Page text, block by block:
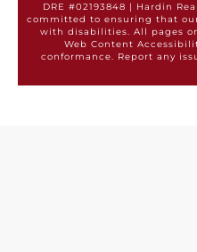
DRE #02193848 | Hardin
committed to ensuring that
with disabilities. All pages
Web Content
conformance. Report any